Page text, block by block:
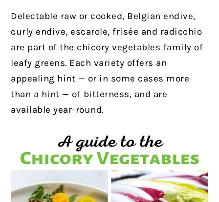
Delectable raw or cooked, Belgian endive,
curly endive, escarole, frisée and radicchio
are part of the chicory vegetables family of
leafy greens. Each variety offers an
appealing hint — or in some cases more
than a hint — of bitterness, and are
available year-round.